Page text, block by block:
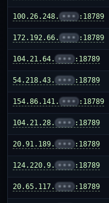
100.26.248. ••• :18789
172.192.66. ••• :18789
104.21.64. ••• :18789
54.218.43. ••• :18789
154.86.141. ••• :18789
104.21.28. ••• :18789
20.91.189. ••• :18789
124.220.9. ••• :18789
20.65.117. ••• :18789